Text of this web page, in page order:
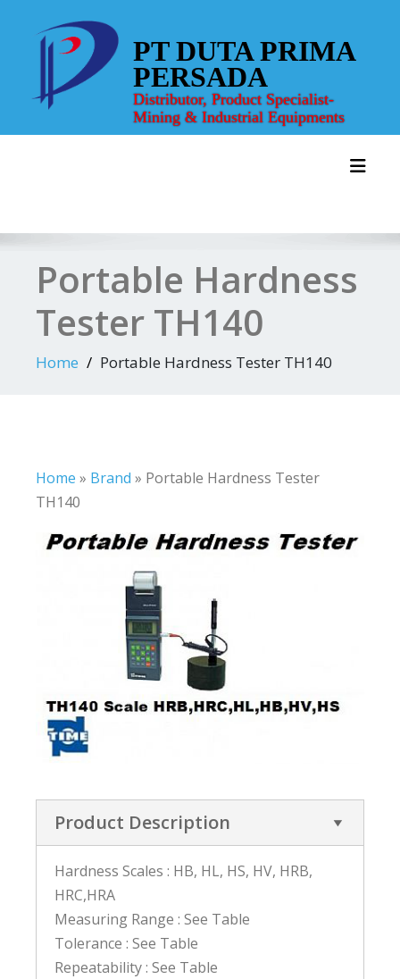
content
PT DUTA PRIMA
PERSADA
Distributor, Product Specialist-
Mining & Industrial Equipments
Portable Hardness
Tester TH140
Home Portable Hardness Tester TH140
Home » Brand » Portable Hardness Tester
TH140
Product Description
Hardness Scales : HB, HL, HS, HV, HRB,
HRC,HRA
Measuring Range : See Table
Tolerance : See Table
Repeatability : See Table